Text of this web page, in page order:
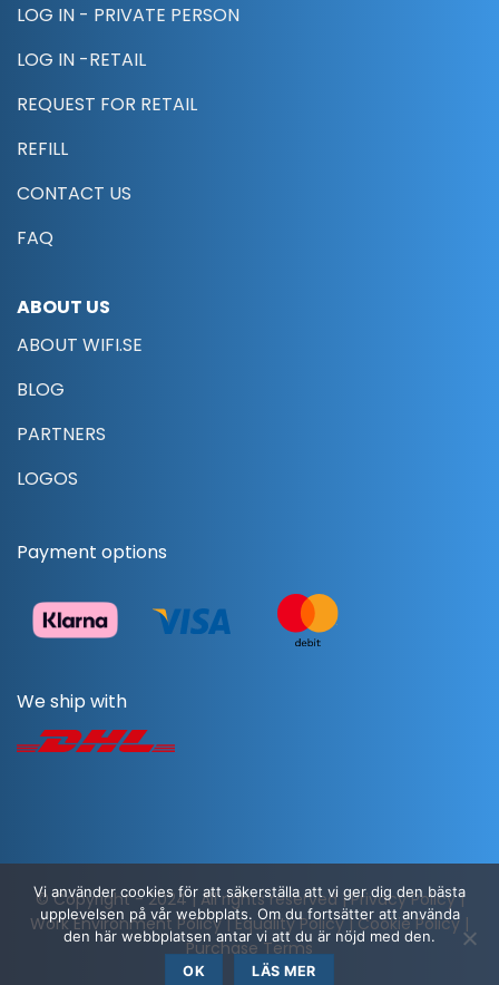
LOG IN - PRIVATE PERSON
LOG IN -RETAIL
REQUEST FOR RETAIL
REFILL
CONTACT US
FAQ
ABOUT US
ABOUT WIFI.SE
BLOG
PARTNERS
LOGOS
Payment options
We ship with
© Copyright - 2024 | All rights reserved |Privacy Policy|
Work Environment Policy|Equality Policy|Cookie Policy |
Purchase Terms
Vi använder cookies för att säkerställa att vi ger dig den bästa
upplevelsen på vår webbplats. Om du fortsätter att använda
den här webbplatsen antar vi att du är nöjd med den.
OK LÄS MER